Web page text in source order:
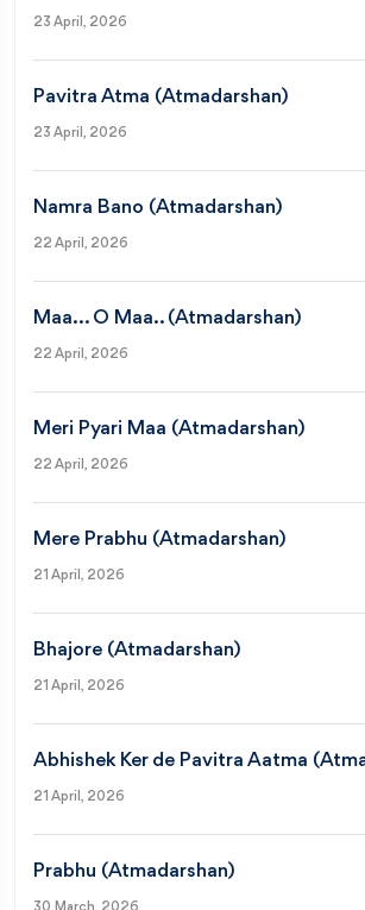
23 April, 2026
Pavitra Atma (Atmadarshan)
23 April, 2026
Namra Bano (Atmadarshan)
22 April, 2026
Maa... O Maa.. (Atmadarshan)
22 April, 2026
Meri Pyari Maa (Atmadarshan)
22 April, 2026
Mere Prabhu (Atmadarshan)
21 April, 2026
Bhajore (Atmadarshan)
21 April, 2026
Abhishek Ker de Pavitra Aatma
21 April, 2026
Prabhu (Atmadarshan)